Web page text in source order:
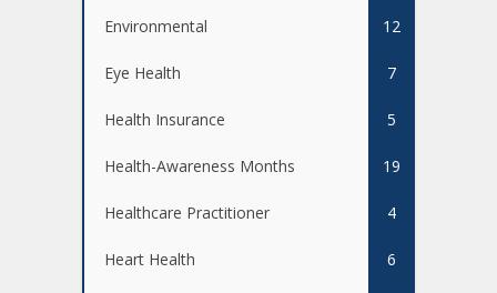
Environmental 12
Eye Health 7
Health Insurance 5
Health-Awareness Months 19
Healthcare Practitioner 4
Heart Health 6